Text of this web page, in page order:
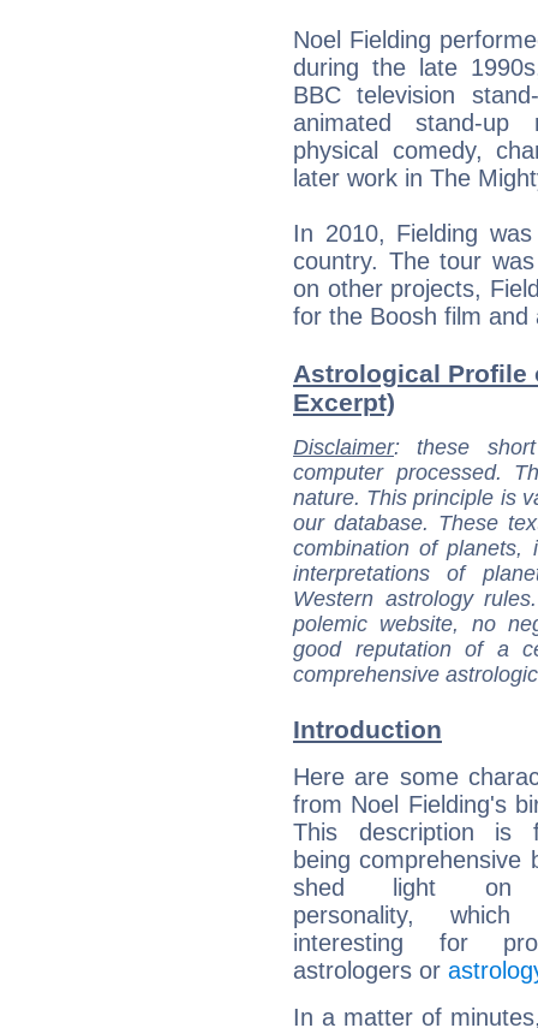
Noel Fielding
during the late
BBC television
animated stand-up
physical comedy,
later work in The
In 2010, Fielding
country. The tour
on other projects,
for the Boosh film and
Astrological Profile
Excerpt)
Disclaimer: these
computer processed.
nature. This principle is
our database. These
combination of
interpretations of
Western astrology
polemic website, no
good reputation of a
comprehensive
Introduction
Here are some
from Noel Fielding's
This description is
being comprehensive
shed light on
personality,
interesting for
astrologers or
In a matter of